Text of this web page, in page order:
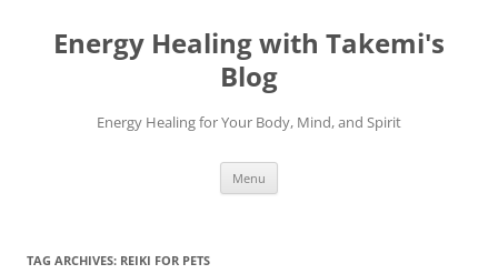
Energy Healing with Takemi's
Blog
Energy Healing for Your Body, Mind, and Spirit
Menu
TAG ARCHIVES: REIKI FOR PETS